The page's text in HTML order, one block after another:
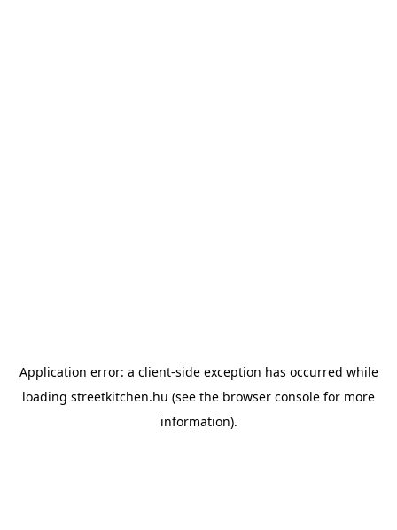
Application error: a client-side exception has occurred while
loading streetkitchen.hu (see the browser console for more
information).